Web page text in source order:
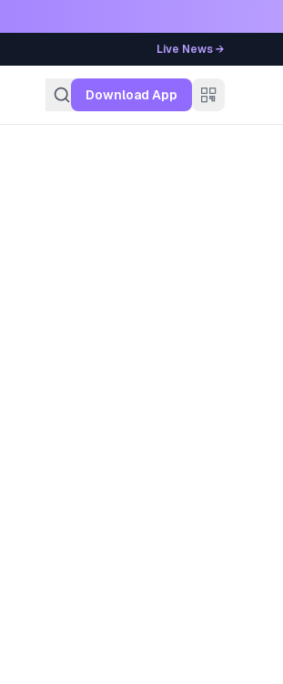
Live News →
Download App